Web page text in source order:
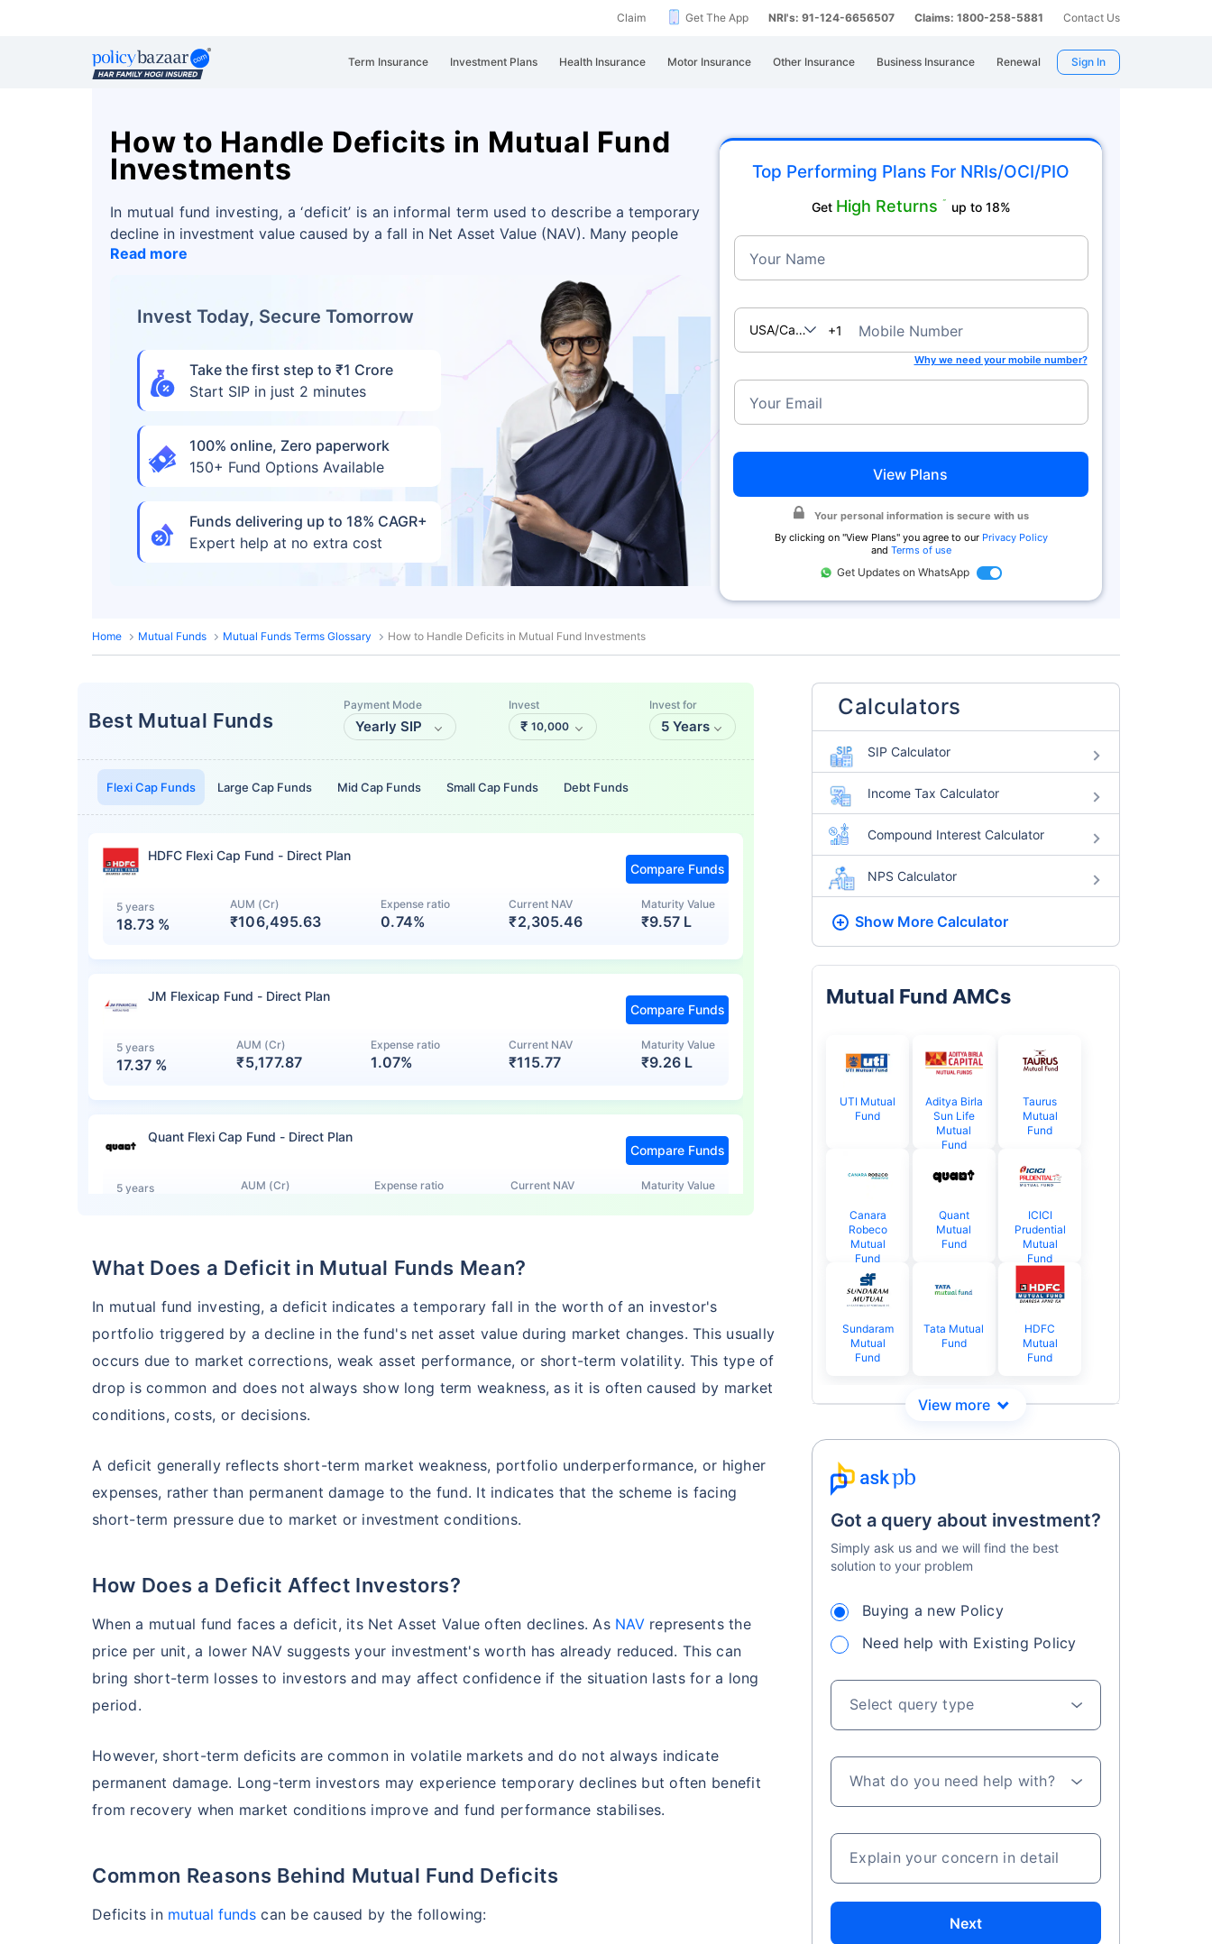
Claim Get The App NRI's: 91-124-6656507 Claims: 1800-258-5881 Contact Us
Term Insurance Investment Plans Health Insurance Motor Insurance Other Insurance Business Insurance Renewal Sign In
How to Handle Deficits in Mutual Fund
Investments
In mutual fund investing, a ‘deficit’ is an informal term used to describe a temporary
decline in investment value caused by a fall in Net Asset Value (NAV). Many people
Read more
Invest Today, Secure Tomorrow
Take the first step to ₹1 Crore
Start SIP in just 2 minutes
100% online, Zero paperwork
150+ Fund Options Available
Funds delivering up to 18% CAGR+
Expert help at no extra cost
Top Performing Plans For NRIs/OCI/PIO
Get High Returns ˜ up to 18%
Your Name
USA/Canada+1 Mobile Number
Why we need your mobile number?
Your Email
View Plans
Your personal information is secure with us
By clicking on "View Plans" you agree to our Privacy Policy
and Terms of use
Get Updates on WhatsApp
Home Mutual Funds Mutual Funds Terms Glossary How to Handle Deficits in Mutual Fund Investments
Best Mutual Funds
Flexi Cap Funds Large Cap Funds Mid Cap Funds Small Cap Funds Debt Funds
Payment Mode
Yearly SIP
Invest
₹ 10,000
Invest for
5 Years
HDFC Flexi Cap Fund - Direct Plan
5 years
18.73 %
AUM (Cr)
₹106,495.63
Expense ratio
0.74%
Current NAV
₹2,305.46
Maturity Value
₹9.57 L
Compare Funds
JM Flexicap Fund - Direct Plan
5 years
17.37 %
AUM (Cr)
₹5,177.87
Expense ratio
1.07%
Current NAV
₹115.77
Maturity Value
₹9.26 L
Compare Funds
Quant Flexi Cap Fund - Direct Plan
5 years AUM (Cr) Expense ratio Current NAV Maturity Value
Compare Funds
HSBC Flexi Cap Fund - Direct Plan
5 years
15.00
AUM (Cr)
₹5,633.43
Expense ratio
1.29%
Current NAV
₹ 260.77
Maturity Value
₹8.73 L
Edelweiss Flexi Cap Fund - Direct Plan
5 years
14.52 %
AUM (Cr) Expense ratio
0.76%
Current NAV
₹ 46.72
Maturity Value
8.63 L
14.08 % ₹19,274.14 0.98% ₹1,838.44 ₹ 8.54 L
5 years
13.68 %
AUM (Cr)
₹143,388.43
Expense ratio
0.68%
Current NAV
₹ 92.05
Maturity Value
₹ 8.45 L
13.55 %
AUM (Cr)
₹26,726.75
Expense ratio
0.90%
Current NAV
What Does a Deficit in Mutual Funds Mean?
In mutual fund investing, a deficit indicates a temporary fall in the worth of an investor's
portfolio triggered by a decline in the fund's net asset value during market changes. This usually
occurs due to market corrections, weak asset performance, or short-term volatility. This type of
drop is common and does not always show long term weakness, as it is often caused by market
conditions, costs, or decisions.
A deficit generally reflects short-term market weakness, portfolio underperformance, or higher
expenses, rather than permanent damage to the fund. It indicates that the scheme is facing
short-term pressure due to market or investment conditions.
How Does a Deficit Affect Investors?
When a mutual fund faces a deficit, its Net Asset Value often declines. As NAV represents the
price per unit, a lower NAV suggests your investment's worth has already reduced. This can
bring short-term losses to investors and may affect confidence if the situation lasts for a long
period.
However, short-term deficits are common in volatile markets and do not always indicate
permanent damage. Long-term investors may experience temporary declines but often benefit
from recovery when market conditions improve and fund performance stabilises.
Common Reasons Behind Mutual Fund Deficits
Deficits in mutual funds can be caused by the following:
Calculators
SIP Calculator
Income Tax Calculator
Compound Interest Calculator
NPS Calculator
Show More Calculator
Mutual Fund AMCs
UTI Mutual
Fund
Aditya Birla
Sun Life
Mutual
Fund
Taurus
Mutual
Fund
Canara
Robeco
Mutual
Fund
Quant
Mutual
Fund
ICICI
Prudential
Mutual
Fund
Sundaram
Mutual
Fund
Tata Mutual
Fund
HDFC
Mutual
Fund
Got a query about investment?
Simply ask us and we will find the best
solution to your problem
Buying a new Policy
Need help with Existing Policy
Select query type
What do you need help with?
Explain your concern in detail
Next
Grow your Wealth!